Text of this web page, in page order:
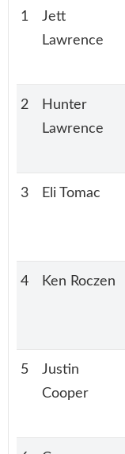
1
Jett
Lawrence
2
Hunter
Lawrence
3 Eli Tomac
4 Ken Roczen
5
Justin
Cooper